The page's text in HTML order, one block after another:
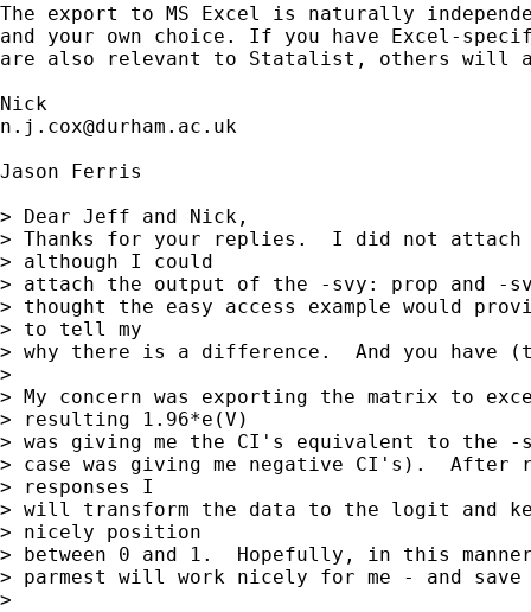
The export to MS Excel is naturally
and your own choice. If you have Excel-
are also relevant to Statalist, others will
n.j.cox@durham.ac.uk
Jason Ferris
> Dear Jeff and Nick,
> Thanks for your replies.  I did not attach
> although I could
> attach the output of the -svy: prop and -
> thought the easy access example would
> to tell my
> why there is a difference.  And you have
>
> My concern was exporting the matrix to
> resulting 1.96*e(V)
> was giving me the CI's equivalent to the -
> case was giving me negative CI's).  After
> responses I
> will transform the data to the logit and
> nicely position
> between 0 and 1.  Hopefully, in this manner
> parmest will work nicely for me - and
>